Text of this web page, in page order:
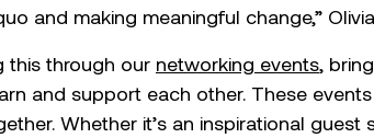
and making meaningful change,”
this through our networking events,
and support each other. These
Whether it’s an inspirational